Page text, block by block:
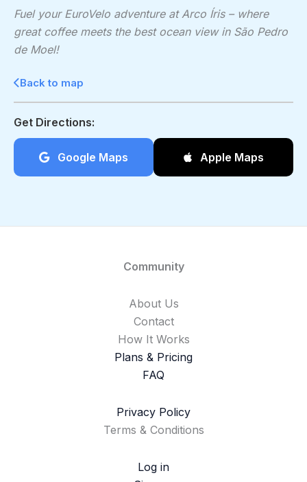
Fuel your EuroVelo adventure at Arco Íris – where
great coffee meets the best ocean view in São Pedro
de Moel!
Back to map
Get Directions:
Google Maps Apple Maps
Community
About Us
Contact
How It Works
Plans & Pricing
FAQ
Privacy Policy
Terms & Conditions
Log in